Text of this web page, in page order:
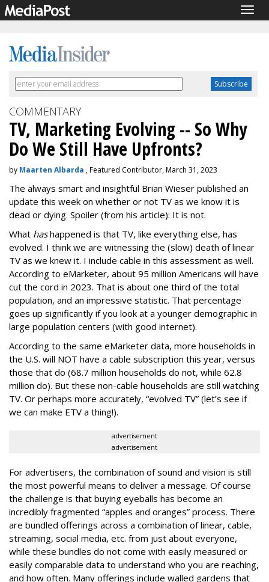
COMMENTARY
TV, Marketing Evolving -- So Why
Do We Still Have Upfronts?
by Maarten Albarda , Featured Contributor, March 31, 2023
The always smart and insightful Brian Wieser published an
update this week on whether or not TV as we know it is
dead or dying. Spoiler (from his article): It is not.
What hashappened is that TV, like everything else, has
evolved. I think we are witnessing the (slow) death of linear
TV as we knew it. I include cable in this assessment as well.
According to eMarketer, about 95 million Americans will have
cut the cord in 2023. That is about one third of the total
population, and an impressive statistic. That percentage
goes up significantly if you look at a younger demographic in
large population centers (with good internet).
According to the same eMarketer data, more households in
the U.S. will NOT have a cable subscription this year, versus
those that do (68.7 million households do not, while 62.8
million do). But these non-cable households are still watching
TV. Or perhaps more accurately, “evolved TV” (let’s see if
we can make ETV a thing!).
advertisement
advertisement
For advertisers, the combination of sound and vision is still
the most powerful means to deliver a message. Of course
the challenge is that buying eyeballs has become an
incredibly fragmented “apples and oranges” process. There
are bundled offerings across a combination of linear, cable,
streaming, social media, etc. from just about everyone,
while these bundles do not come with easily measured or
easily comparable data to understand who you are reaching,
and how often. Many offerings include walled gardens that